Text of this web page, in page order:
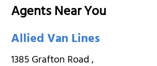
Agents Near You
Allied Van Lines
1385 Grafton Road,